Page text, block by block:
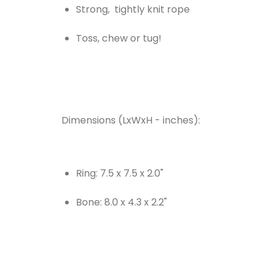
Strong, tightly knit rope
Toss, chew or tug!
Dimensions (LxWxH - inches):
Ring: 7.5 x 7.5 x 2.0"
Bone: 8.0 x 4.3 x 2.2"